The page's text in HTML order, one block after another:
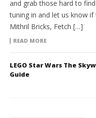
and grab those hard to
tuning in and let us know
Mithril Bricks, Fetch […]
READ MORE
LEGO Star Wars The
Guide